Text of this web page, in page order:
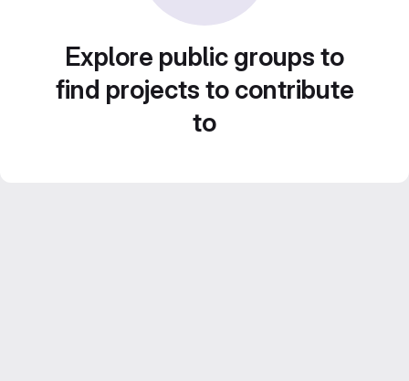
Explore public groups to
find projects to contribute
to